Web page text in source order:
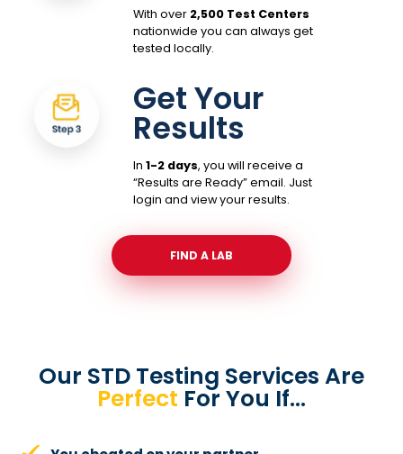
With over 2,500 Test Centers
nationwide you can always get
tested locally.
Get Your
Results
In 1-2 days, you will receive a
“Results are Ready” email. Just
login and view your results.
FIND A LAB
Our STD Testing Services Are
Perfect For You If…